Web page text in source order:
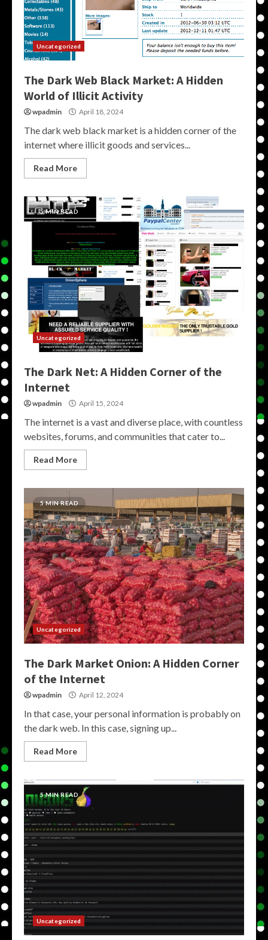
Uncategorized
The Dark Web Black Market: A Hidden
World of Illicit Activity
wpadmin April 18, 2024
The dark web black market is a hidden corner of the
internet where illicit goods and services...
Read More
5 MIN READ
Uncategorized
The Dark Net: A Hidden Corner of the
Internet
wpadmin April 15, 2024
The internet is a vast and diverse place, with countless
websites, forums, and communities that cater to...
Read More
5 MIN READ
Uncategorized
The Dark Market Onion: A Hidden Corner
of the Internet
wpadmin April 12, 2024
In that case, your personal information is probably on
the dark web. In this case, signing up...
Read More
5 MIN READ
Uncategorized